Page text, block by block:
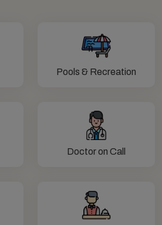
Pools & Recreation
Doctor on Call